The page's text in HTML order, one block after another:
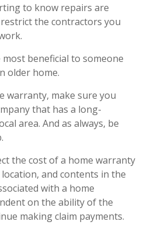
to know repairs are
the contractors you
beneficial to someone
older home.
warranty, make sure you
that has a long-
area. And as always, be
the cost of a home warranty
and contents in the
with a home
on the ability of the
making claim payments.